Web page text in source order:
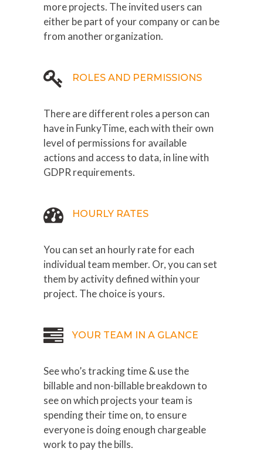
more projects. The invited users can
either be part of your company or can be
from another organization.
ROLES AND PERMISSIONS
There are different roles a person can
have in FunkyTime, each with their own
level of permissions for available
actions and access to data, in line with
GDPR requirements.
HOURLY RATES
You can set an hourly rate for each
individual team member. Or, you can set
them by activity defined within your
project. The choice is yours.
YOUR TEAM IN A GLANCE
See who’s tracking time & use the
billable and non-billable breakdown to
see on which projects your team is
spending their time on, to ensure
everyone is doing enough chargeable
work to pay the bills.